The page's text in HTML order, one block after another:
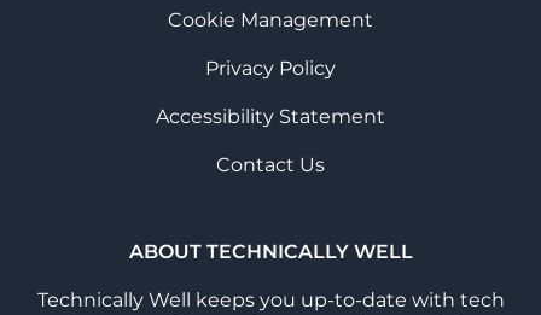
Cookie Management
Privacy Policy
Accessibility Statement
Contact Us
ABOUT TECHNICALLY WELL
Technically Well keeps you up-to-date with tech